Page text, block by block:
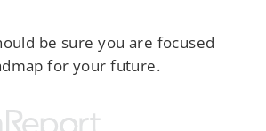
be sure you are focused
for your future.